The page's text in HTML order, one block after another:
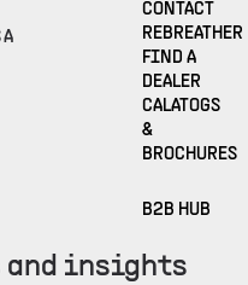
CONTACT
REBREATHER
FIND A
DEALER
CALATOGS
&
BROCHURES
B2B HUB
and insights